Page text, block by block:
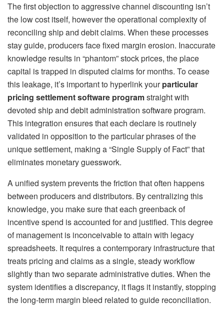
The first objection to aggressive channel discounting isn’t
the low cost itself, however the operational complexity of
reconciling ship and debit claims. When these processes
stay guide, producers face fixed margin erosion. Inaccurate
knowledge results in “phantom” stock prices, the place
capital is trapped in disputed claims for months. To cease
this leakage, it’s important to hyperlink yourparticular
pricing settlement software programstraight with
devoted ship and debit administration software program.
This integration ensures that each declare is routinely
validated in opposition to the particular phrases of the
unique settlement, making a “Single Supply of Fact” that
eliminates monetary guesswork.
A unified system prevents the friction that often happens
between producers and distributors. By centralizing this
knowledge, you make sure that each greenback of
incentive spend is accounted for and justified. This degree
of management is inconceivable to attain with legacy
spreadsheets. It requires a contemporary infrastructure that
treats pricing and claims as a single, steady workflow
slightly than two separate administrative duties. When the
system identifies a discrepancy, it flags it instantly, stopping
the long-term margin bleed related to guide reconciliation.